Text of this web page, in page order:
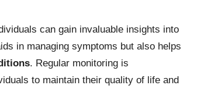
can gain invaluable insights into
in managing symptoms but also helps
. Regular monitoring is
to maintain their quality of life and